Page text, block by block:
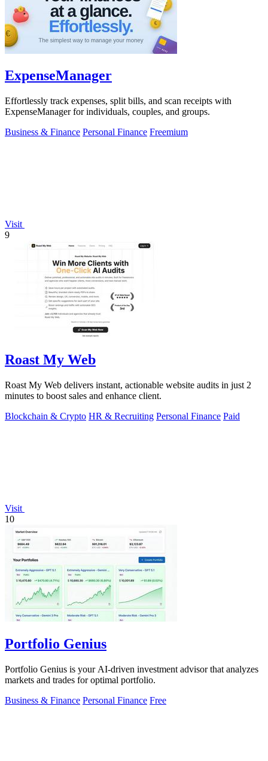
ExpenseManager
Effortlessly track expenses, split bills, and scan receipts with
ExpenseManager for individuals, couples, and groups.
Business & Finance Personal Finance Freemium
Visit
9
Roast My Web
Roast My Web delivers instant, actionable website audits in just 2
minutes to boost sales and enhance client.
Blockchain & Crypto HR & Recruiting Personal Finance Paid
Visit
10
Portfolio Genius
Portfolio Genius is your AI-driven investment advisor that analyzes
markets and trades for optimal portfolio.
Business & Finance Personal Finance Free